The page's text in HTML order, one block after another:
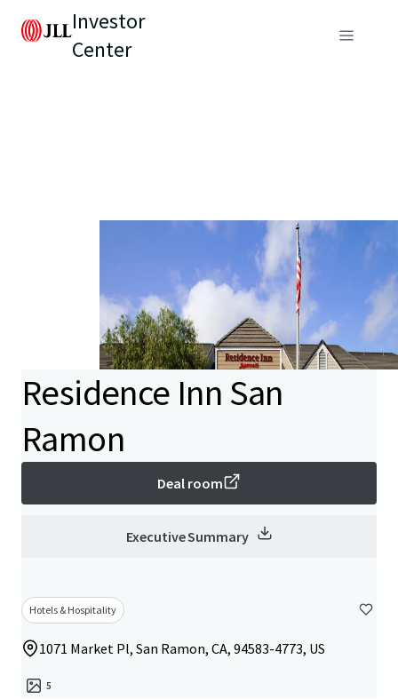
Investor
Center
Residence Inn San
Ramon
Deal room
Executive Summary
Hotels & Hospitality
1071 Market Pl, San Ramon, CA, 94583-4773, US
5